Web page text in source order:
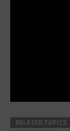
RELATED TOPICS